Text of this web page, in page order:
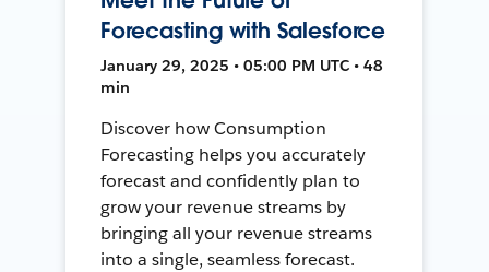
Forecasting with Salesforce
January 29, 2025 • 05:00 PM UTC • 48
min
Discover how Consumption
Forecasting helps you accurately
forecast and confidently plan to
grow your revenue streams by
bringing all your revenue streams
into a single, seamless forecast.